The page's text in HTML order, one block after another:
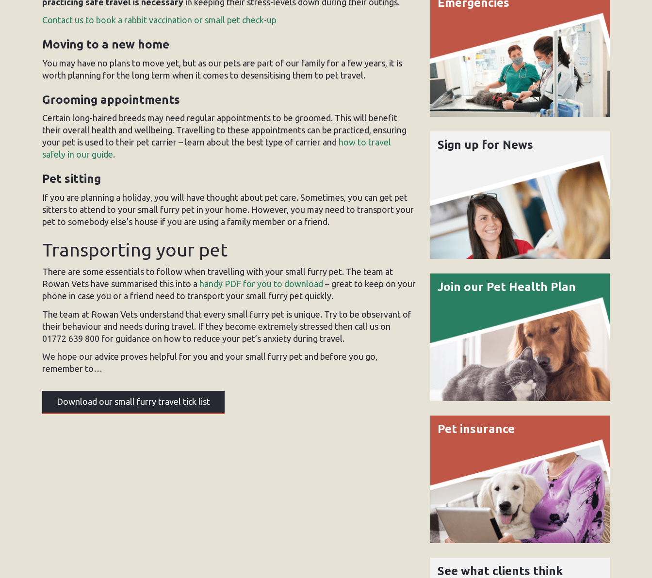
Contact us to book a rabbit vaccination or small pet check-up
Moving to a new home
You may have no plans to move yet, but as our pets are part of our family for a few years, it is
worth planning for the long term when it comes to desensitising them to pet travel.
Grooming appointments
Certain long-haired breeds may need regular appointments to be groomed. This will benefit
their overall health and wellbeing. Travelling to these appointments can be practiced, ensuring
your pet is used to their pet carrier – learn about the best type of carrier and how to travel
safely in our guide.
Pet sitting
If you are planning a holiday, you will have thought about pet care. Sometimes, you can get pet
sitters to attend to your small furry pet in your home. However, you may need to transport your
pet to somebody else’s house if you are using a family member or a friend.
Transporting your pet
There are some essentials to follow when travelling with your small furry pet. The team at
Rowan Vets have summarised this into a handy PDF for you to download – great to keep on your
phone in case you or a friend need to transport your small furry pet quickly.
The team at Rowan Vets understand that every small furry pet is unique. Try to be observant of
their behaviour and needs during travel. If they become extremely stressed then call us on
01772 639 800 for guidance on how to reduce your pet’s anxiety during travel.
We hope our advice proves helpful for you and your small furry pet and before you go,
remember to…
Download our small furry travel tick list
Emergencies
Sign up for News
Join our Pet Health Plan
Pet insurance
See what clients think